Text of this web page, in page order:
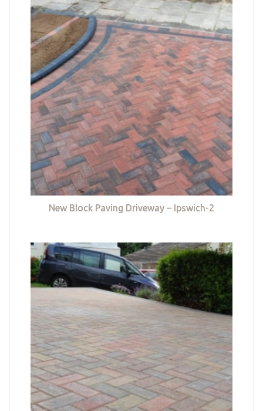
New Block Paving Driveway – Ipswich-2